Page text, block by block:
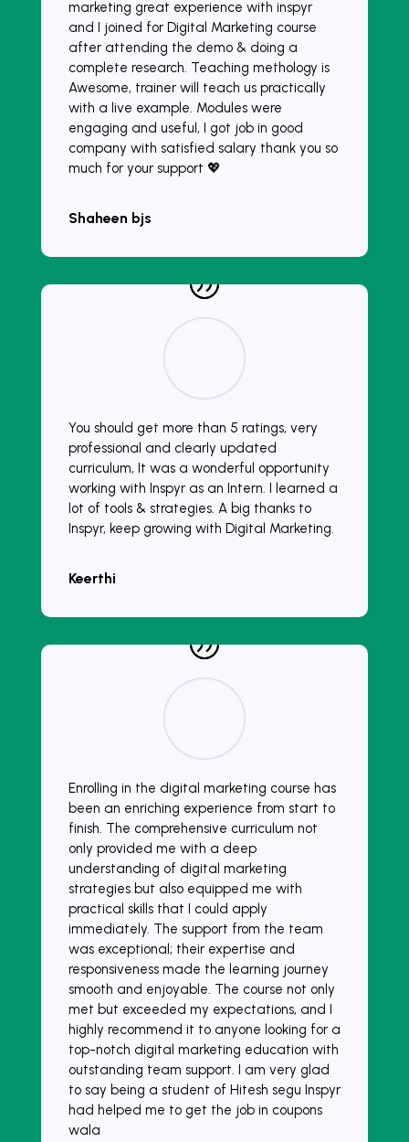
marketing great experience with inspyr
and I joined for Digital Marketing course
after attending the demo & doing a
complete research. Teaching methology is
Awesome, trainer will teach us practically
with a live example. Modules were
engaging and useful, I got job in good
company with satisfied salary thank you so
much for your support 💖
Shaheen bjs
You should get more than 5 ratings, very
professional and clearly updated
curriculum, It was a wonderful opportunity
working with Inspyr as an Intern. I learned a
lot of tools & strategies. A big thanks to
Inspyr, keep growing with Digital Marketing.
Keerthi
Enrolling in the digital marketing course has
been an enriching experience from start to
finish. The comprehensive curriculum not
only provided me with a deep
understanding of digital marketing
strategies but also equipped me with
practical skills that I could apply
immediately. The support from the team
was exceptional; their expertise and
responsiveness made the learning journey
smooth and enjoyable. The course not only
met but exceeded my expectations, and I
highly recommend it to anyone looking for a
top-notch digital marketing education with
outstanding team support. I am very glad
to say being a student of Hitesh segu Inspyr
had helped me to get the job in coupons
wala